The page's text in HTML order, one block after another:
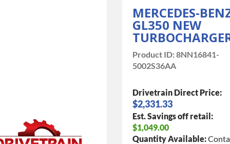
MERCEDES-
GL350 NEW
Product ID:8NN16841-
5002S36AA
Drivetrain Direct Price:
$2,331.33
Est. Savings off retail:
$1,049.00
Quantity Available: